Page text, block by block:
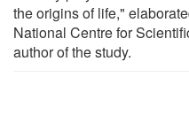
the origins of life,"
National Centre for
author of the study.